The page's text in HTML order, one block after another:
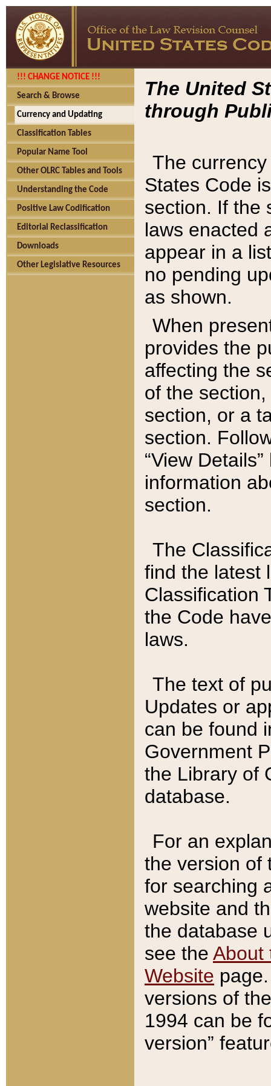
!!! CHANGE NOTICE !!!
Search & Browse
Currency and Updating
Classification Tables
Popular Name Tool
Other OLRC Tables and Tools
Understanding the Code
Positive Law Codification
Editorial Reclassification
Downloads
Other Legislative Resources
The United
through
The
States Code
section. If the
laws enacted
appear in a
no pending
as shown.
When
provides the
affecting the
of the
section, or a
section.
“View
information
section.
The
find the latest
Classification
the Code
laws.
The text of
Updates or
can be found
Government
the Library of
database.
For an
the version of
for searching
website and
the database
see the About
Website
versions of
1994 can be
version”